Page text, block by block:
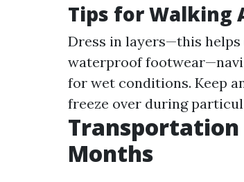
Tips for Walking
Dress in layers—this
waterproof
for wet conditions. Keep
freeze over during
Transportation
Months